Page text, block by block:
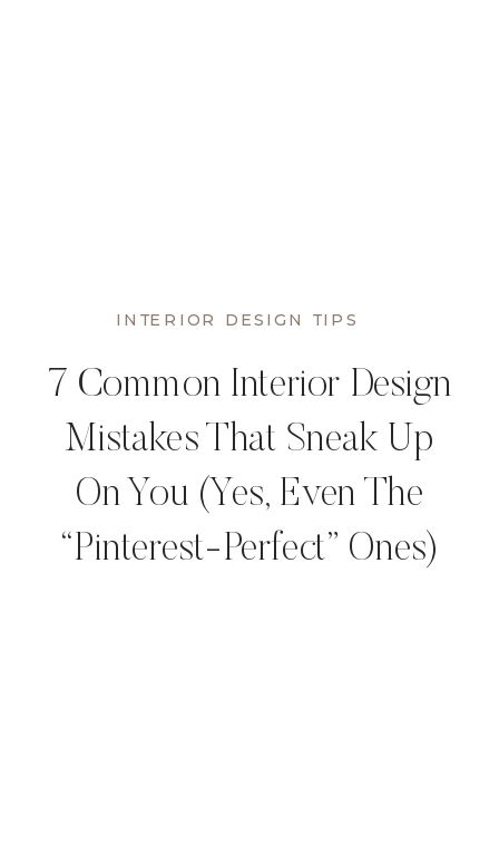
7 Common Interior Design
Mistakes That Sneak Up
On You (Yes, Even The
“Pinterest-Perfect” Ones)
INTERIOR DESIGN TIPS